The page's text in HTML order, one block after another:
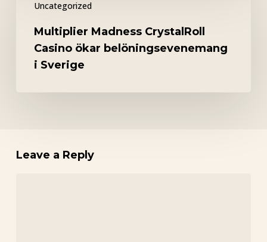
Sportlern
Uncategorized
Madness
CrystalRoll
belöningsevenemang
Multiplier Madness CrystalRoll
Casino ökar belöningsevenemang
i Sverige
Leave a Reply